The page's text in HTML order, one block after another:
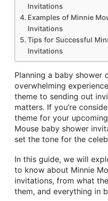
Invitations
Examples of Minnie
Invitations
Tips for Successful
Invitations
Planning a baby shower
overwhelming
theme to sending out
matters. If you’re
theme for your
Mouse baby shower
set the tone for the
In this guide, we will
to know about Minnie
invitations, from what
them, and everything in